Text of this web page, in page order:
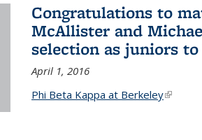
Congratulations to
McAllister and
selection as juniors
April 1, 2016
Phi Beta Kappa at Berkeley(link is